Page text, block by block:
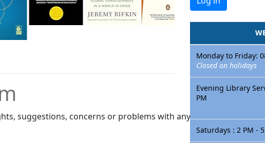
suggestions, concerns or problems with anything so we can
Monday to Friday:
Closed on holidays
Evening Library
PM
Saturdays : 2 PM -